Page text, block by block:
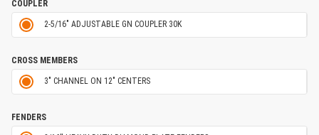
COUPLER
2-5/16" ADJUSTABLE GN COUPLER 30K
CROSS MEMBERS
3" CHANNEL ON 12" CENTERS
FENDERS